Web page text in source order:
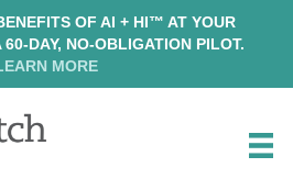
OF AI + HI™ AT YOUR
DAY, NO-OBLIGATION PILOT.
MORE